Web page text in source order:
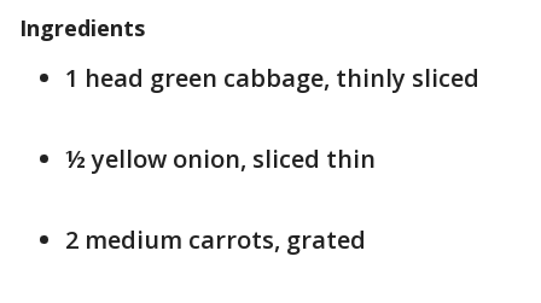
Ingredients
1 head green cabbage, thinly sliced
½ yellow onion, sliced thin
2 medium carrots, grated